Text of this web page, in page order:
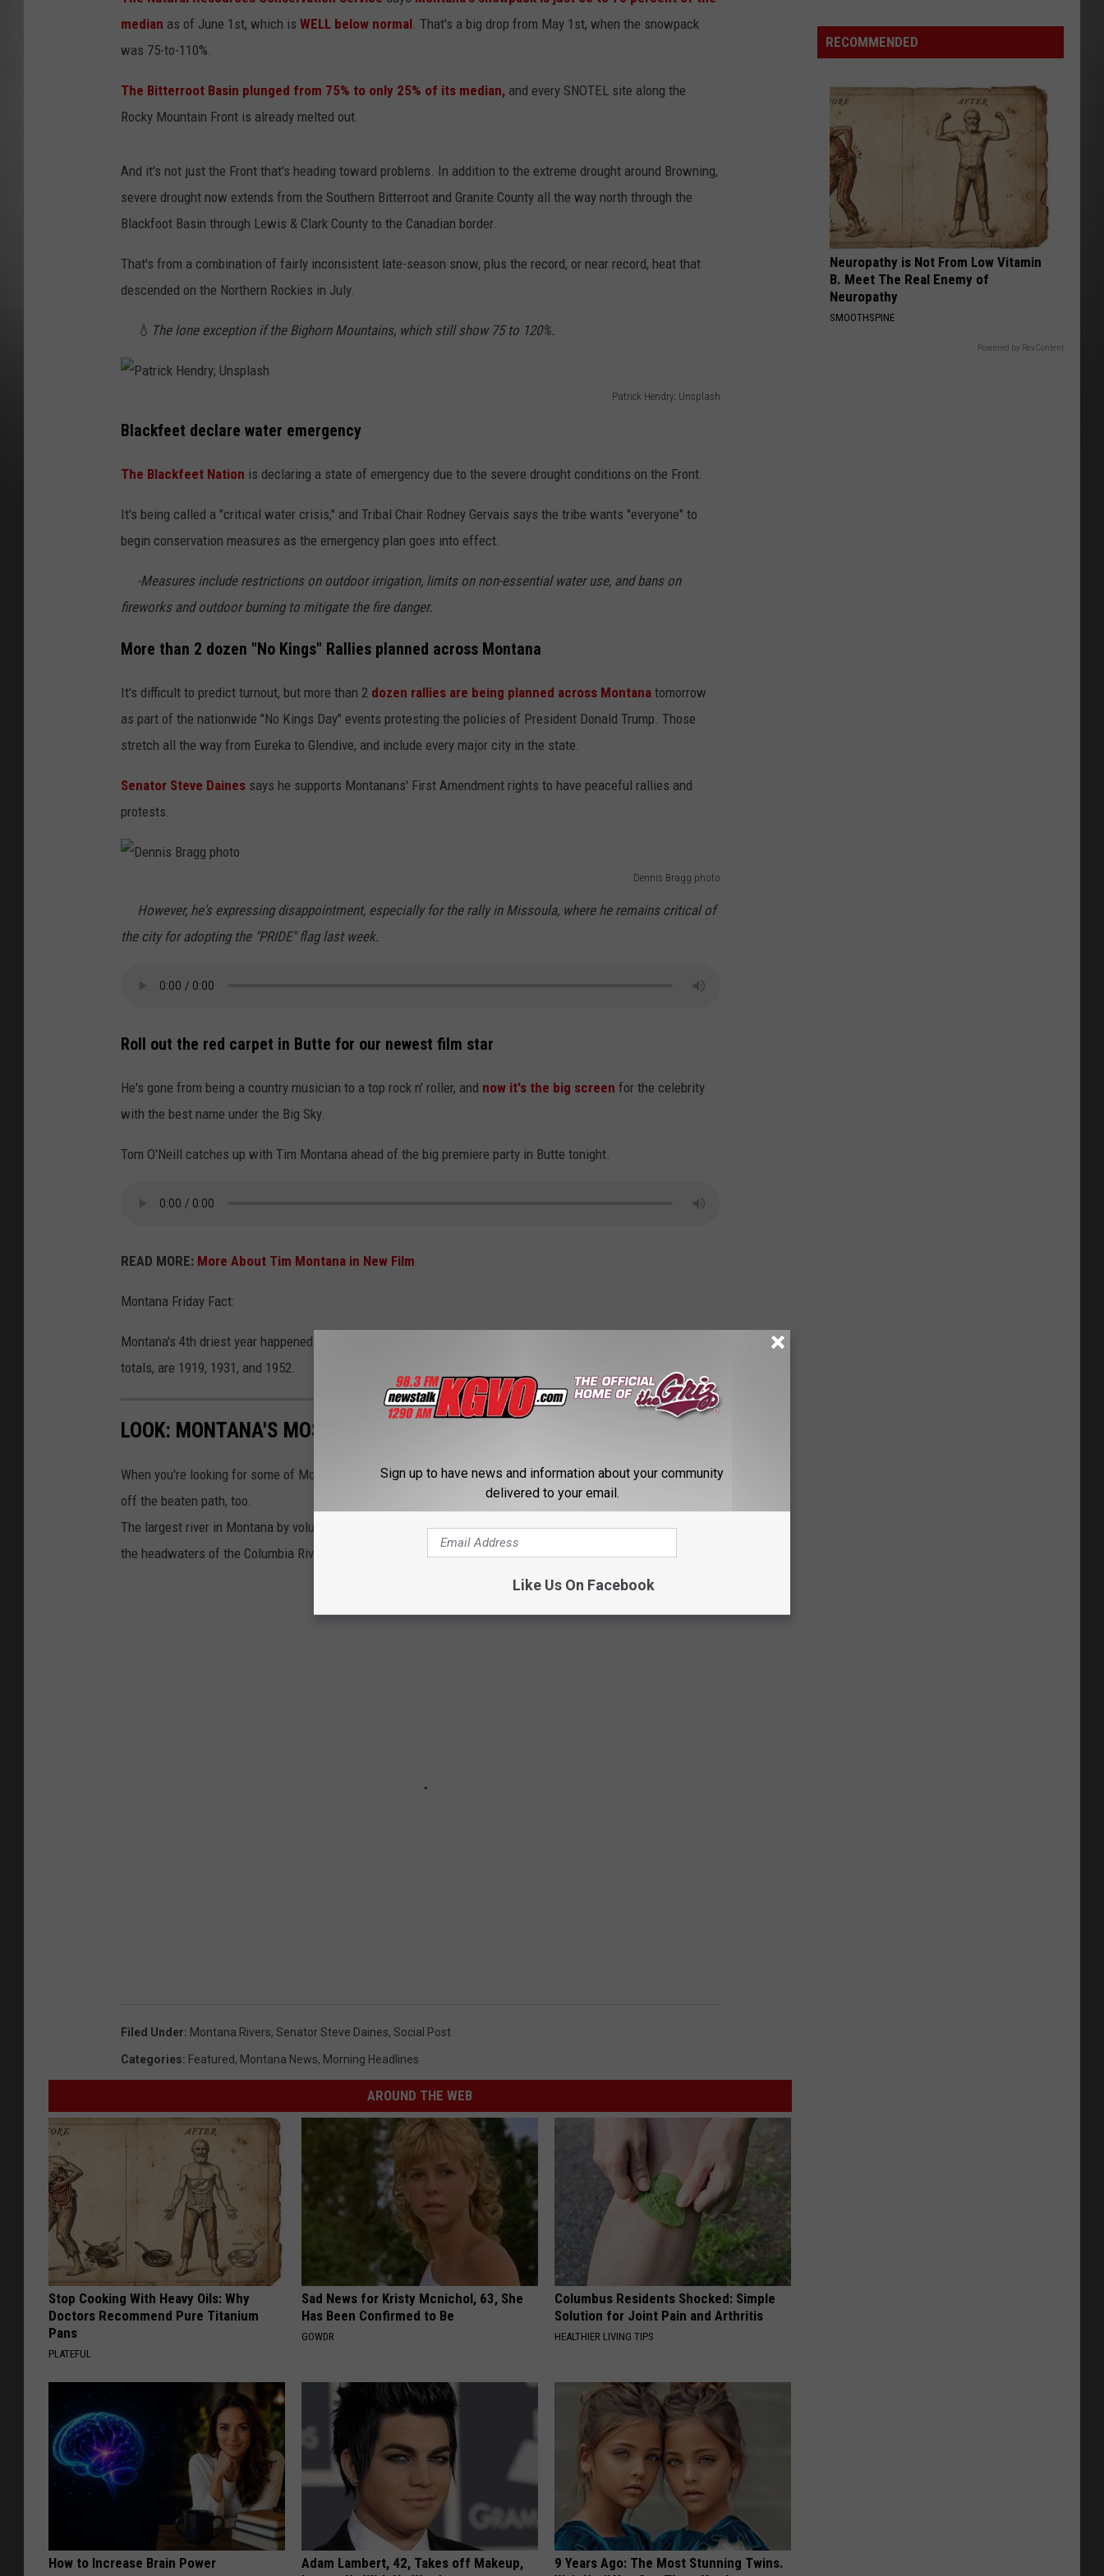
MISSOULA REAL ESTATE TODAY ADVERTISE
median as of June 1st, which is WELL below normal. That's a big drop from May 1st, when the snowpack
was 75-to-110%.
The Bitterroot Basin plunged from 75% to only 25% of its median, and every SNOTEL site along the
Rocky Mountain Front is already melted out.
And it's not just the Front that's heading toward problems. In addition to the extreme drought around Browning,
severe drought now extends from the Southern Bitterroot and Granite County all the way north through the
Blackfoot Basin through Lewis & Clark County to the Canadian border.
That's from a combination of fairly inconsistent late-season snow, plus the record, or near record, heat that
descended on the Northern Rockies in July.
💧 The lone exception if the Bighorn Mountains, which still show 75 to 120%.
Patrick Hendry; Unsplash
a
t
i
c
H
n
U
n
s
s
Blackfeet declare water emergency
The Blackfeet Nation is declaring a state of emergency due to the severe drought conditions on the Front.
It's being called a "critical water crisis," and Tribal Chair Rodney Gervais says the tribe wants "everyone" to
begin conservation measures as the emergency plan goes into effect.
-Measures include restrictions on outdoor irrigation, limits on non-essential water use, and bans on
fireworks and outdoor burning to mitigate the fire danger.
More than 2 dozen "No Kings" Rallies planned across Montana
It's difficult to predict turnout, but more than 2 dozen rallies are being planned across Montana tomorrow
as part of the nationwide "No Kings Day" events protesting the policies of President Donald Trump. Those
stretch all the way from Eureka to Glendive, and include every major city in the state.
Senator Steve Daines says he supports Montanans' First Amendment rights to have peaceful rallies and
protests.
Dennis Bragg photo
B
r
g
t
However, he's expressing disappointment, especially for the rally in Missoula, where he remains critical of
the city for adopting the "PRIDE" flag last week.
Roll out the red carpet in Butte for our newest film star
He's gone from being a country musician to a top rock n' roller, and now it's the big screen for the celebrity
with the best name under the Big Sky.
Tom O'Neill catches up with Tim Montana ahead of the big premiere party in Butte tonight.
READ MORE: More About Tim Montana in New Film
Montana Friday Fact:
Montana's 4th driest year happened just 4 years ago, in 2021. The other record holders, based on precipitation
totals, are 1919, 1931, and 1952.
LOOK: MONTANA'S MOST BEAUTIFUL RIVERS
When you're looking for some of Montana's prettiest rivers, you don't have to look for - but you can certainly get
off the beaten path, too.
The largest river in Montana by volume is the Clark Fork, but it's NOT the longest. The Clark Fork is considered
the headwaters of the Columbia River Basin.
Filed Under: Montana Rivers, Senator Steve Daines, Social Post
Categories: Featured, Montana News, Morning Headlines
AROUND THE WEB
Stop Cooking With Heavy Oils: Why
Doctors Recommend Pure Titanium
Pans
PLATEFUL
Sad News for Kristy Mcnichol, 63, She
Has Been Confirmed to Be
GOWDR
Columbus Residents Shocked: Simple
Solution for Joint Pain and Arthritis
HEALTHIER LIVING TIPS
How to Increase Brain Power
Adam Lambert, 42, Takes off Makeup,
9 Years Ago: The Most Stunning Twins.
Renting
Still
Better
Option
Montana?
Maybe
RECOMMENDED
Neuropathy is Not From Low Vitamin
B. Meet The Real Enemy of
Neuropathy
SMOOTHSPINE
Powered by RevContent
Sign up to have news and information about your community
delivered to your email.
Like Us On Facebook